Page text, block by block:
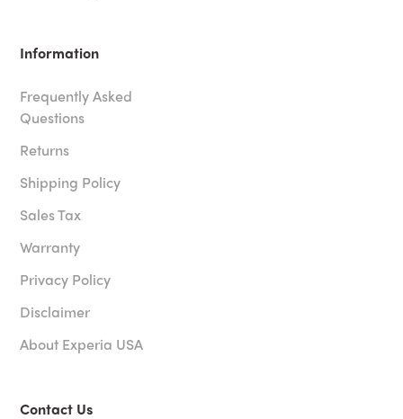
Information
Frequently Asked
Questions
Returns
Shipping Policy
Sales Tax
Warranty
Privacy Policy
Disclaimer
About Experia USA
Contact Us